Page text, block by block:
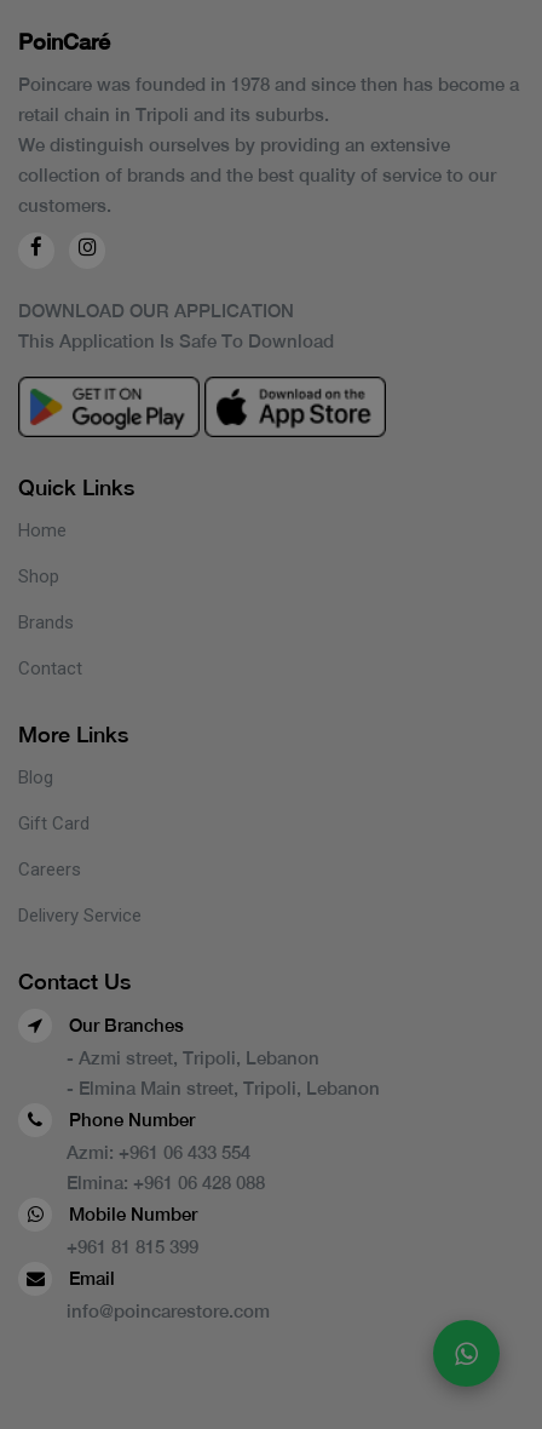
PoinCaré
Poincare was founded in 1978 and since then has become a
retail chain in Tripoli and its suburbs.
We distinguish ourselves by providing an extensive
collection of brands and the best quality of service to our
customers.
DOWNLOAD OUR APPLICATION
This Application Is Safe To Download
Quick Links
Home
Shop
Brands
Contact
More Links
Blog
Gift Card
Careers
Delivery Service
Contact Us
Our Branches
- Azmi street, Tripoli, Lebanon
- Elmina Main street, Tripoli, Lebanon
Phone Number
Azmi: +961 06 433 554
Elmina: +961 06 428 088
Mobile Number
+961 81 815 399
Email
info@poincarestore.com